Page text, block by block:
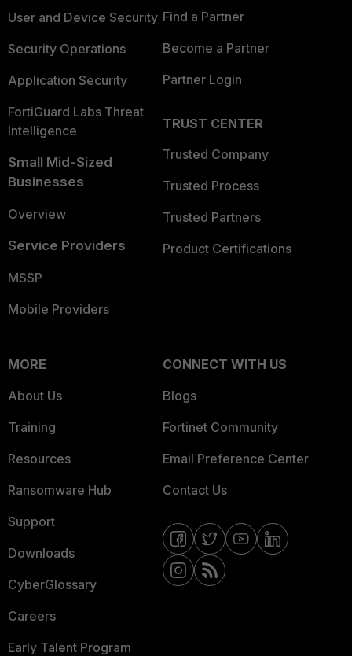
User and Device Security
Security Operations
Application Security
FortiGuard Labs Threat
Intelligence
Small Mid-Sized
Businesses
Overview
Service Providers
MSSP
Mobile Providers
Find a Partner
Become a Partner
Partner Login
TRUST CENTER
Trusted Company
Trusted Process
Trusted Partners
Product Certifications
MORE
About Us
Training
Resources
Ransomware Hub
Support
Downloads
CyberGlossary
Careers
Early Talent Program
CONNECT WITH US
Blogs
Fortinet Community
Email Preference Center
Contact Us